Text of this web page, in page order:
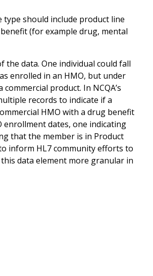
should include product line
(for example drug, mental
data. One individual could fall
enrolled in an HMO, but under
product. In NCQA’s
records to indicate if a
HMO with a drug benefit
enrollment dates, one indicating
that the member is in Product
inform HL7 community efforts to
data element more granular in